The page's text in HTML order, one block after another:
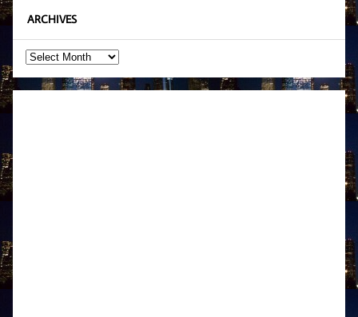
ARCHIVES
Archives